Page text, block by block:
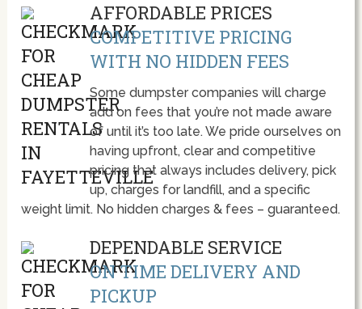
AFFORDABLE PRICES
COMPETITIVE PRICING
WITH NO HIDDEN FEES
Some dumpster companies will charge
add on fees that you’re not made aware
of until it’s too late. We pride ourselves on
having upfront, clear and competitive
pricing that always includes delivery, pick
up, charges for landfill, and a specific
weight limit. No hidden charges & fees – guaranteed.
DEPENDABLE SERVICE
ON TIME DELIVERY AND
PICKUP